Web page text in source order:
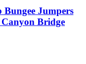
Bungee Jumpers
Bridge